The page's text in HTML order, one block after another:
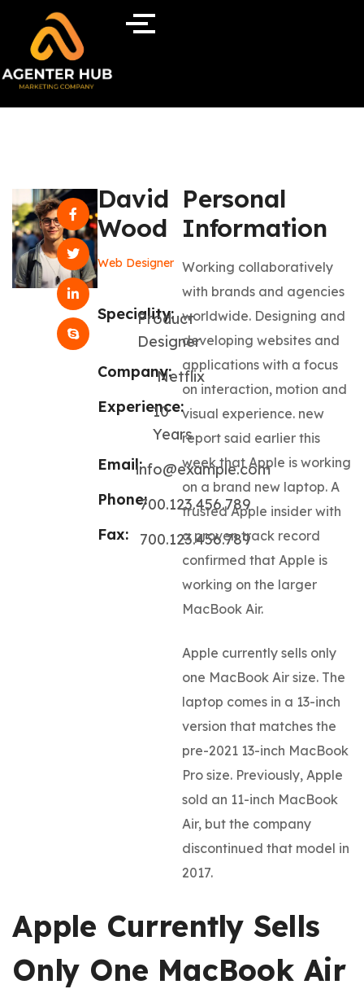
David
Wood
Web Designer
Speciality:
Product
Designer
Company:Netflix
Experience:
10
Years
Email:info@example.com
Phone:700.123.456.789
Fax:
700.123.456.789
Personal
Information
Working collaboratively
with brands and agencies
worldwide. Designing and
developing websites and
applications with a focus
on interaction, motion and
visual experience. new
report said earlier this
week that Apple is working
on a brand new laptop. A
trusted Apple insider with
a proven track record
confirmed that Apple is
working on the larger
MacBook Air.
Apple currently sells only
one MacBook Air size. The
laptop comes in a 13-inch
version that matches the
pre-2021 13-inch MacBook
Pro size. Previously, Apple
sold an 11-inch MacBook
Air, but the company
discontinued that model in
2017.
Apple Currently Sells
Only One MacBook Air